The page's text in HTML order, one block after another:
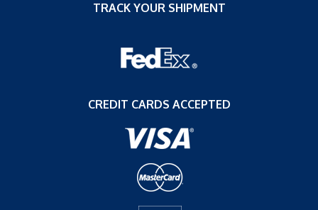
TRACK YOUR SHIPMENT
CREDIT CARDS ACCEPTED